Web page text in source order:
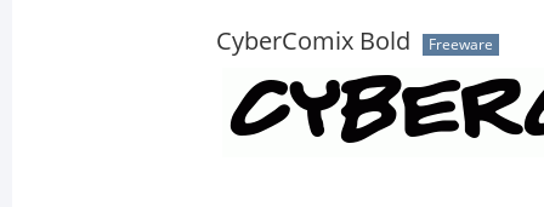
CyberComix Bold Freeware